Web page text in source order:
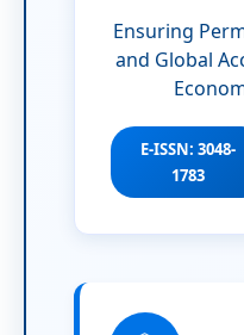
Ensuring
and Global
E-ISSN: 3048-
1783